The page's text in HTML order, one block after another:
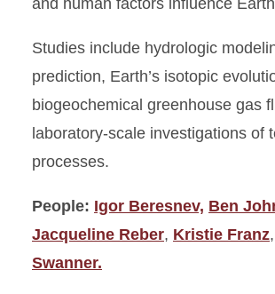
and human factors influence
Studies include hydrologic
prediction, Earth’s isotopic
biogeochemical greenhouse gas
laboratory-scale investigations of
processes.
People: Igor Beresnev, Ben
Jacqueline Reber, Kristie Franz
Swanner.